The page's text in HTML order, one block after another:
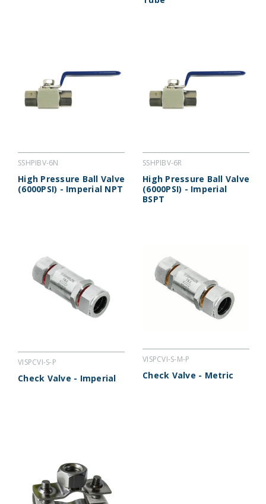
SSHPIBV-6N
High Pressure Ball Valve
(6000PSI) - Imperial NPT
SSHPIBV-6R
High Pressure Ball Valve
(6000PSI) - Imperial
BSPT
VISPCVI-S-P
Check Valve - Imperial
VISPCVI-S-M-P
Check Valve - Metric